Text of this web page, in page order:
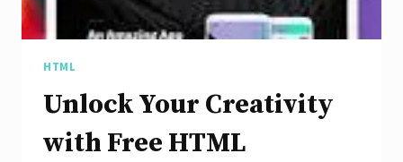
Site
HTML
Unlock Your Creativity
with Free HTML